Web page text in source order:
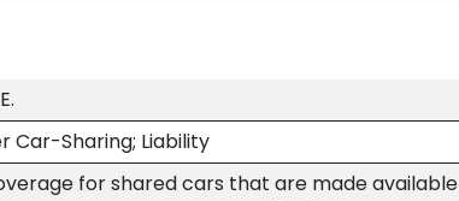
Car-Sharing; Liability
for shared cars that are made available